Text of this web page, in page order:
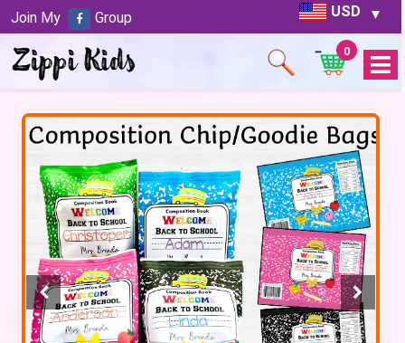
USD
Open
Menu
0
Join My Group